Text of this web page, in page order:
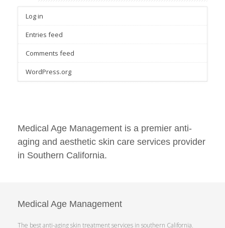
Log in
Entries feed
Comments feed
WordPress.org
Medical Age Management is a premier anti-
aging and aesthetic skin care services provider
in Southern California.
Medical Age Management
The best anti-aging skin treatment services in southern California.